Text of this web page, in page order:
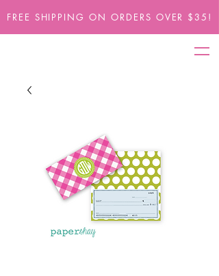
FREE SHIPPING ON ORDERS OVER $35!